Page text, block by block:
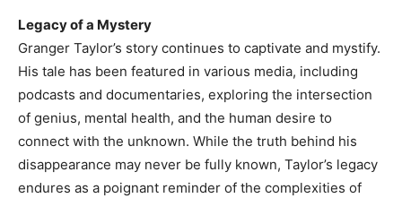
Legacy of a Mystery
Granger Taylor’s story continues to captivate and mystify.
His tale has been featured in various media, including
podcasts and documentaries, exploring the intersection
of genius, mental health, and the human desire to
connect with the unknown. While the truth behind his
disappearance may never be fully known, Taylor’s legacy
endures as a poignant reminder of the complexities of